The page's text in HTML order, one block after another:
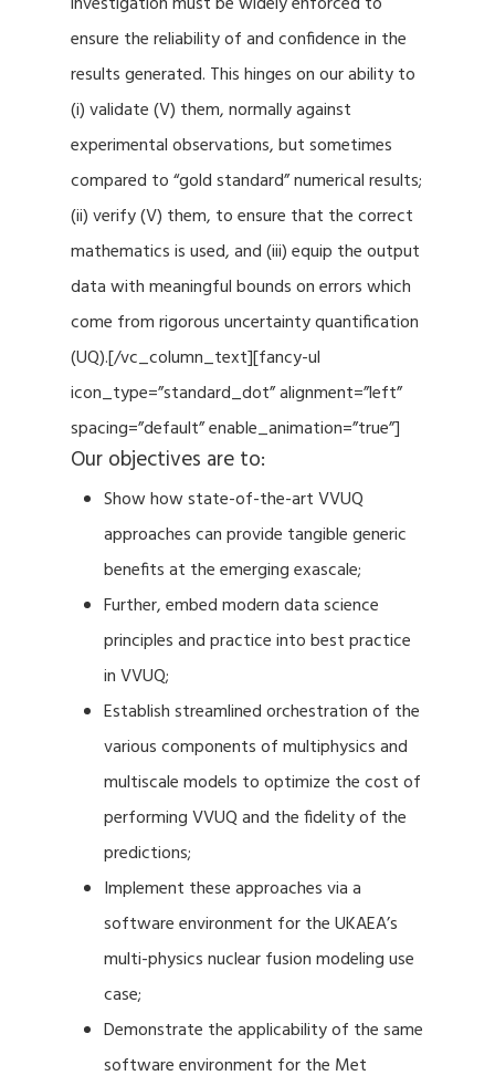
ensure the reliability of and confidence in the
results generated. This hinges on our ability to
(i) validate (V) them, normally against
experimental observations, but sometimes
compared to “gold standard” numerical results;
(ii) verify (V) them, to ensure that the correct
mathematics is used, and (iii) equip the output
data with meaningful bounds on errors which
come from rigorous uncertainty quantification
(UQ).[/vc_column_text][fancy-ul
icon_type=”standard_dot” alignment=”left”
spacing=”default” enable_animation=”true”]
Our objectives are to:
Show how state-of-the-art VVUQ
approaches can provide tangible generic
benefits at the emerging exascale;
Further, embed modern data science
principles and practice into best practice
in VVUQ;
Establish streamlined orchestration of the
various components of multiphysics and
multiscale models to optimize the cost of
performing VVUQ and the fidelity of the
predictions;
Implement these approaches via a
software environment for the UKAEA’s
multi-physics nuclear fusion modeling use
case;
Demonstrate the applicability of the same
software environment for the Met